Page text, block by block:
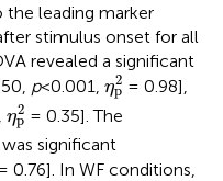
the leading marker
stimulus onset for all
revealed a significant
p<0.001, η2
p
η p2
= 0.98],
η2
p
p 2= 0.35]. The
significant
2 0.76]. In WF conditions,